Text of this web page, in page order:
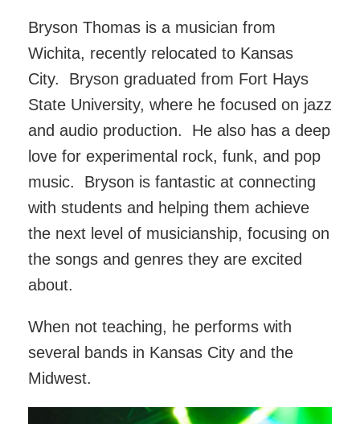
Bryson Thomas is a musician from
Wichita, recently relocated to Kansas
City. Bryson graduated from Fort Hays
State University, where he focused on jazz
and audio production. He also has a deep
love for experimental rock, funk, and pop
music. Bryson is fantastic at connecting
with students and helping them achieve
the next level of musicianship, focusing on
the songs and genres they are excited
about.
When not teaching, he performs with
several bands in Kansas City and the
Midwest.